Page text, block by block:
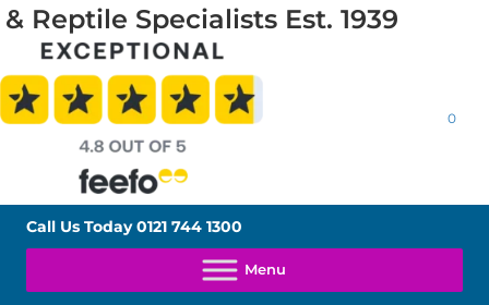
& Reptile Specialists Est. 1939
0
Call Us Today0121 744 1300